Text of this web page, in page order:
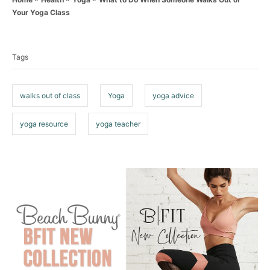
e
s
Your Yoga Class
s
Tags
walks out of class Yoga yoga advice
yoga resource yoga teacher
o